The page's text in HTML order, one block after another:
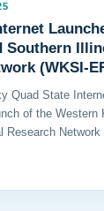
Southern
(WKSI-
Quad State
of the Western
Research